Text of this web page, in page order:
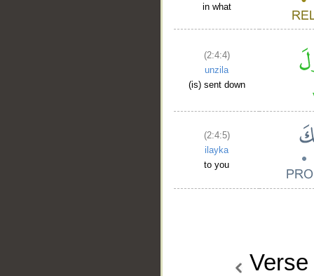
in what
(2:4:4)
unzila
(is) sent down
(2:4:5)
ilayka
to you
Verse